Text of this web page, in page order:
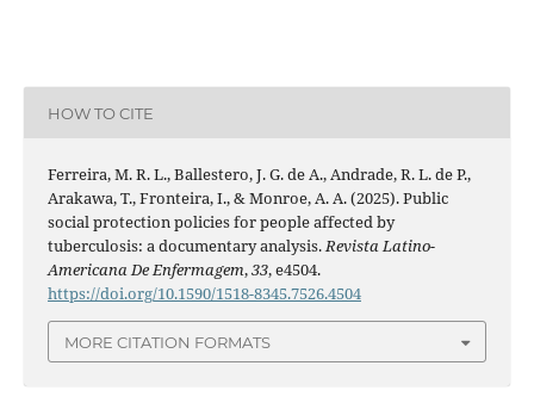
HOW TO CITE
Ferreira, M. R. L., Ballestero, J. G. de A., Andrade, R. L. de P.,
Arakawa, T., Fronteira, I., & Monroe, A. A. (2025). Public
social protection policies for people affected by
tuberculosis: a documentary analysis.Revista Latino-
Americana De Enfermagem,33, e4504.
https://doi.org/10.1590/1518-8345.7526.4504
MORE CITATION FORMATS